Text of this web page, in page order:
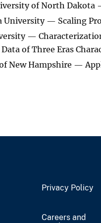
of North
University — Scaling
—
of Three Eras
New Hampshire —
Privacy Policy
Careers and